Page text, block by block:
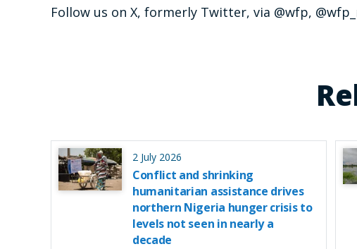
Follow us on X, formerly Twitter, via @wfp,
2 July 2026
Conflict and shrinking
humanitarian assistance drives
northern Nigeria hunger crisis to
levels not seen in nearly a
decade